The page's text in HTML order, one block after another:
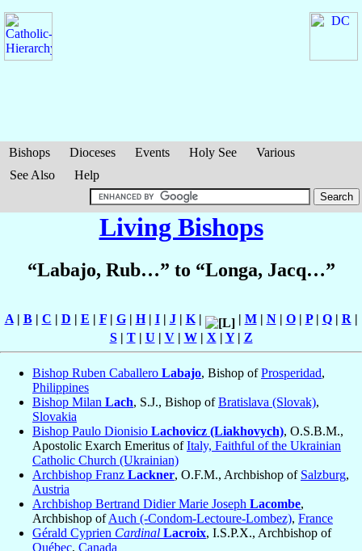
Bishops Dioceses Events Holy See
Various
See Also
Help
Living Bishops
“Labajo, Rub…” to “Longa, Jacq…”
A| B| C | D | E | F| G| H| I| J| K| | M| N| O| P| Q| R |
S| T| U | V| W| X | Y| Z
Bishop Ruben Caballero Labajo, Bishop ofProsperidad,
Philippines
Bishop Milan Lach, S.J., Bishop ofBratislava (Slovak),
Slovakia
Bishop Paulo Dionisio Lachovicz (Liakhovych), O.S.B.M.,
Apostolic Exarch Emeritus ofItaly, Faithful of the Ukrainian
Catholic Church (Ukrainian)
Archbishop Franz Lackner, O.F.M., Archbishop of Salzburg,
Austria
Archbishop Bertrand Didier Marie Joseph Lacombe,
Archbishop ofAuch (-Condom-Lectoure-Lombez), France
Gérald Cyprien Cardinal Lacroix, I.S.P.X., Archbishop of
Québec, Canada